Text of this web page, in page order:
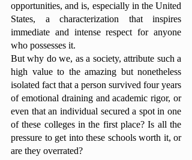
opportunities, and is, especially in the United
States, a characterization that inspires
immediate and intense respect for anyone
who possesses it.
But why do we, as a society, attribute such a
high value to the amazing but nonetheless
isolated fact that a person survived four years
of emotional draining and academic rigor, or
even that an individual secured a spot in one
of these colleges in the first place? Is all the
pressure to get into these schools worth it, or
are they overrated?